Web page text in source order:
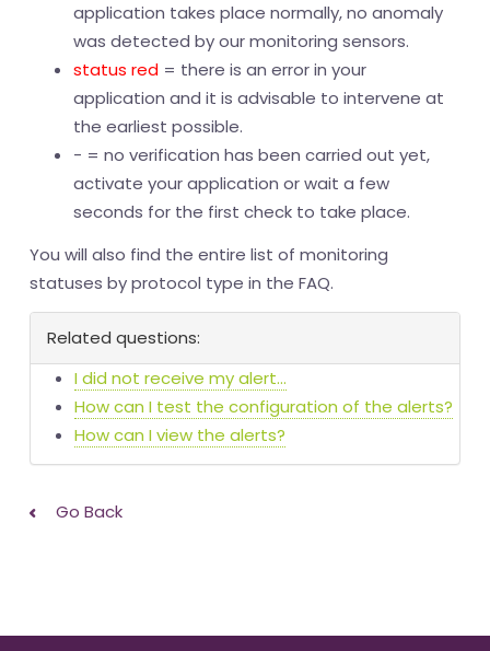
application takes place normally, no anomaly
was detected by our monitoring sensors.
status red = there is an error in your
application and it is advisable to intervene at
the earliest possible.
- = no verification has been carried out yet,
activate your application or wait a few
seconds for the first check to take place.
You will also find the entire list of monitoring
statuses by protocol type in the FAQ.
Related questions:
I did not receive my alert...
How can I test the configuration of the alerts?
How can I view the alerts?
Go Back